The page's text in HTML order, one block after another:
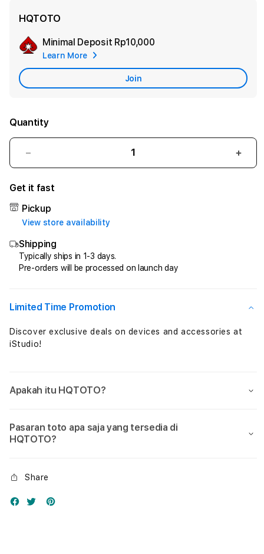
HQTOTO
Minimal Deposit Rp10,000
Learn More
Join
Quantity
Decrease
quantity
for
HQTOTO
:
Satu
Efektif
Menggandakan
Uang
Get it fast
Pickup
View store availability
Shipping
Typically ships in 1-3 days.
Pre-orders will be processed on launch day
Limited Time Promotion
Discover exclusive deals on devices and accessories at
iStudio!
Apakah itu HQTOTO?
Pasaran toto apa saja yang tersedia di
HQTOTO?
Share